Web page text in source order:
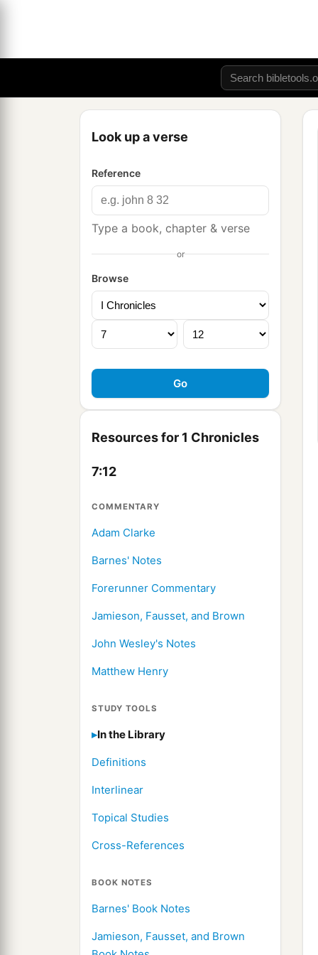
Look up a verse
Reference
Type a book, chapter & verse
or
Browse
Resources for 1 Chronicles
7:12
COMMENTARY
Adam Clarke
Barnes' Notes
Forerunner Commentary
Jamieson, Fausset, and Brown
John Wesley's Notes
Matthew Henry
STUDY TOOLS
In the Library
Definitions
Interlinear
Topical Studies
Cross-References
BOOK NOTES
Barnes' Book Notes
Jamieson, Fausset, and Brown